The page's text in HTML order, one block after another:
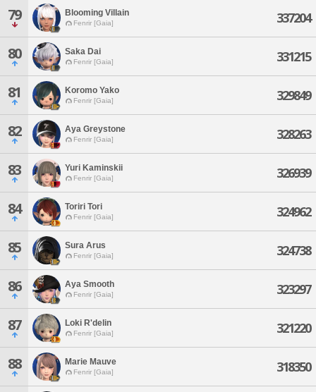
79 Blooming Villain
Fenrir [Gaia] 337204
80 Saka Dai
Fenrir [Gaia] 331215
81 Koromo Yako
Fenrir [Gaia] 329849
82 Aya Greystone
Fenrir [Gaia] 328263
83 Yuri Kaminskii
Fenrir [Gaia] 326939
84 Toriri Tori
Fenrir [Gaia] 324962
85 Sura Arus
Fenrir [Gaia] 324738
86 Aya Smooth
Fenrir [Gaia] 323297
87 Loki R'delin
Fenrir [Gaia] 321220
88 Marie Mauve
Fenrir [Gaia] 318350